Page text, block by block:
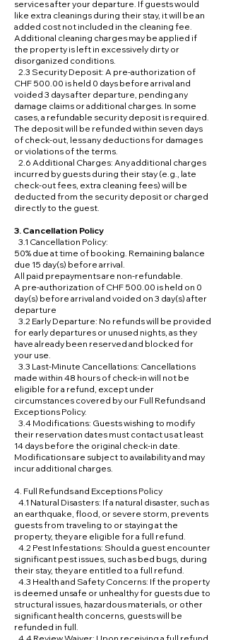
services after your departure. If guests would
like extra cleanings during their stay, it will be an
added cost not included in the cleaning fee.
Additional cleaning charges may be applied if
the property is left in excessively dirty or
disorganized conditions.
2.3 Security Deposit: A pre-authorization of
CHF 500.00 is held 0 days before arrival and
voided 3 days after departure, pending any
damage claims or additional charges. In some
cases, a refundable security deposit is required.
The deposit will be refunded within seven days
of check-out, less any deductions for damages
or violations of the terms.
2.6 Additional Charges: Any additional charges
incurred by guests during their stay (e.g., late
check-out fees, extra cleaning fees) will be
deducted from the security deposit or charged
directly to the guest.
3. Cancellation Policy
3.1 Cancellation Policy:
50% due at time of booking. Remaining balance
due 15 day(s) before arrival.
All paid prepayments are non-refundable.
A pre-authorization of CHF 500.00 is held on 0
day(s) before arrival and voided on 3 day(s) after
departure
3.2 Early Departure: No refunds will be provided
for early departures or unused nights, as they
have already been reserved and blocked for
your use.
3.3 Last-Minute Cancellations: Cancellations
made within 48 hours of check-in will not be
eligible for a refund, except under
circumstances covered by our Full Refunds and
Exceptions Policy.
3.4 Modifications: Guests wishing to modify
their reservation dates must contact us at least
14 days before the original check-in date.
Modifications are subject to availability and may
incur additional charges.
4. Full Refunds and Exceptions Policy
4.1 Natural Disasters: If a natural disaster, such as
an earthquake, flood, or severe storm, prevents
guests from traveling to or staying at the
property, they are eligible for a full refund.
4.2 Pest Infestations: Should a guest encounter
significant pest issues, such as bed bugs, during
their stay, they are entitled to a full refund.
4.3 Health and Safety Concerns: If the property
is deemed unsafe or unhealthy for guests due to
structural issues, hazardous materials, or other
significant health concerns, guests will be
refunded in full.